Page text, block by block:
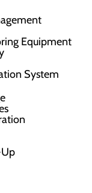
Equipment
System